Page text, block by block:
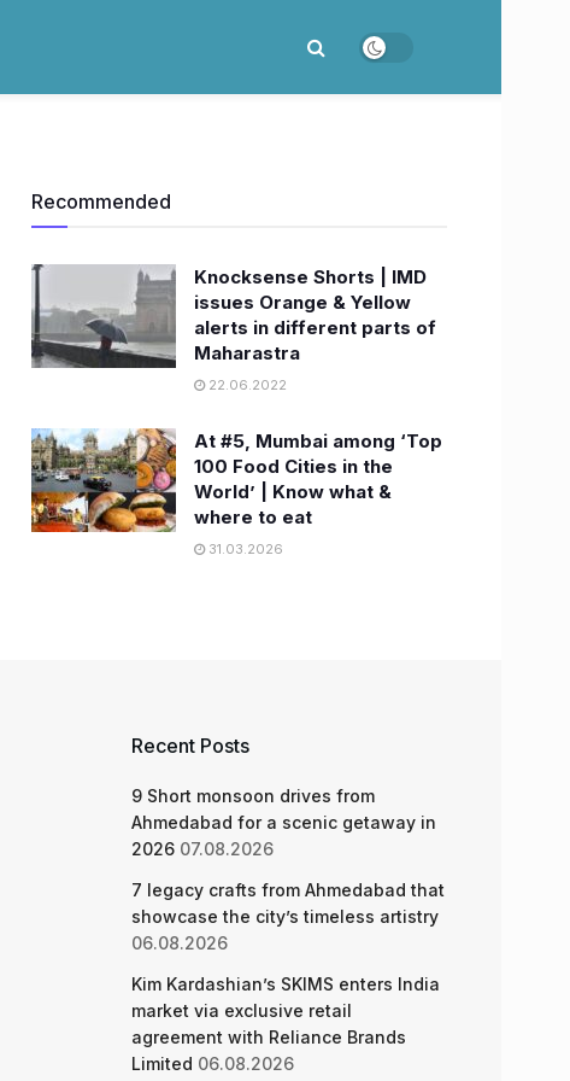
Recommended
Knocksense Shorts | IMD
issues Orange & Yellow
alerts in different parts of
Maharastra
22.06.2022
At #5, Mumbai among ‘Top
100 Food Cities in the
World’ | Know what &
where to eat
31.03.2026
Recent Posts
9 Short monsoon drives from
Ahmedabad for a scenic getaway in
2026 07.08.2026
7 legacy crafts from Ahmedabad that
showcase the city’s timeless artistry
06.08.2026
Kim Kardashian’s SKIMS enters India
market via exclusive retail
agreement with Reliance Brands
Limited 06.08.2026